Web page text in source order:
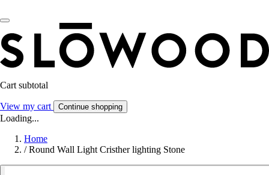
Cart subtotal
View my cart Continue shopping
Loading...
Home
/ Round Wall Light Cristher lighting Stone